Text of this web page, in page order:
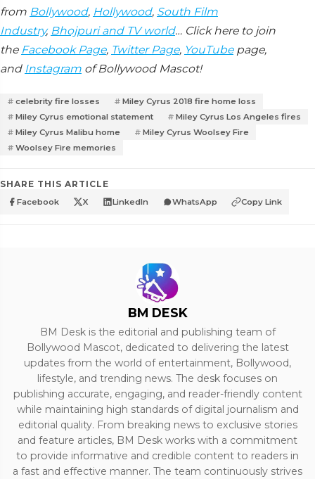
from Bollywood, Hollywood, South Film
Industry, Bhojpuri and TV world… Click here to join
the Facebook Page, Twitter Page, YouTubepage,
and Instagram of Bollywood Mascot!
celebrity fire losses
Miley Cyrus 2018 fire home loss
Miley Cyrus emotional statement
Miley Cyrus Los Angeles fires
Miley Cyrus Malibu home
Miley Cyrus Woolsey Fire
Woolsey Fire memories
SHARE THIS ARTICLE
Facebook X LinkedIn WhatsApp Copy Link
BM DESK
BM Desk is the editorial and publishing team of
Bollywood Mascot, dedicated to delivering the latest
updates from the world of entertainment, Bollywood,
lifestyle, and trending news. The desk focuses on
publishing accurate, engaging, and reader-friendly content
while maintaining high standards of digital journalism and
editorial quality. From breaking news to exclusive stories
and feature articles, BM Desk works with a commitment
to provide informative and credible content to readers in
a fast and effective manner. The team continuously strives